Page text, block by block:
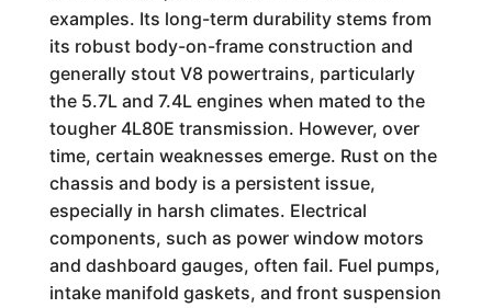
examples. Its long-term durability stems from
its robust body-on-frame construction and
generally stout V8 powertrains, particularly
the 5.7L and 7.4L engines when mated to the
tougher 4L80E transmission. However, over
time, certain weaknesses emerge. Rust on the
chassis and body is a persistent issue,
especially in harsh climates. Electrical
components, such as power window motors
and dashboard gauges, often fail. Fuel pumps,
intake manifold gaskets, and front suspension